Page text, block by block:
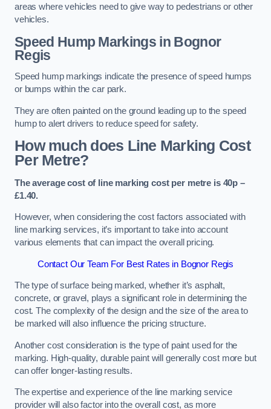
areas where vehicles need to give way to pedestrians or other
vehicles.
Speed Hump Markings in Bognor
Regis
Speed hump markings indicate the presence of speed humps
or bumps within the car park.
They are often painted on the ground leading up to the speed
hump to alert drivers to reduce speed for safety.
How much does Line Marking Cost
Per Metre?
The average cost of line marking cost per metre is 40p –
£1.40.
However, when considering the cost factors associated with
line marking services, it’s important to take into account
various elements that can impact the overall pricing.
Contact Our Team For Best Rates in Bognor Regis
The type of surface being marked, whether it’s asphalt,
concrete, or gravel, plays a significant role in determining the
cost. The complexity of the design and the size of the area to
be marked will also influence the pricing structure.
Another cost consideration is the type of paint used for the
marking. High-quality, durable paint will generally cost more but
can offer longer-lasting results.
The expertise and experience of the line marking service
provider will also factor into the overall cost, as more